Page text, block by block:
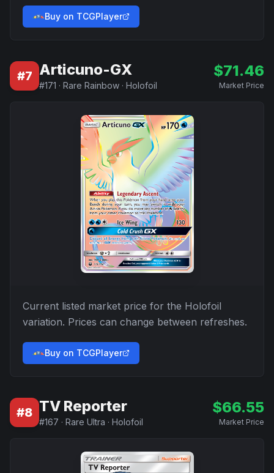
Buy on TCGPlayer
#7 Articuno-GX
#171 · Rare Rainbow · Holofoil
$71.46
Market Price
Current listed market price for the Holofoil
variation. Prices can change between refreshes.
Buy on TCGPlayer
#8 TV Reporter
#167 · Rare Ultra · Holofoil
$66.55
Market Price